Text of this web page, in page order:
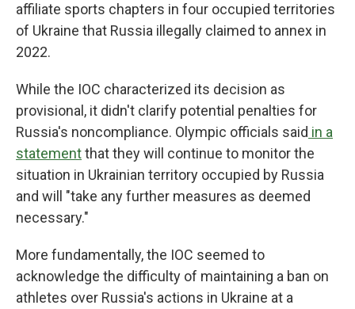
affiliate sports chapters in four occupied territories
of Ukraine that Russia illegally claimed to annex in
2022.
While the IOC characterized its decision as
provisional, it didn't clarify potential penalties for
Russia's noncompliance. Olympic officials said in a
statementthat they will continue to monitor the
situation in Ukrainian territory occupied by Russia
and will "take any further measures as deemed
necessary."
More fundamentally, the IOC seemed to
acknowledge the difficulty of maintaining a ban on
athletes over Russia's actions in Ukraine at a